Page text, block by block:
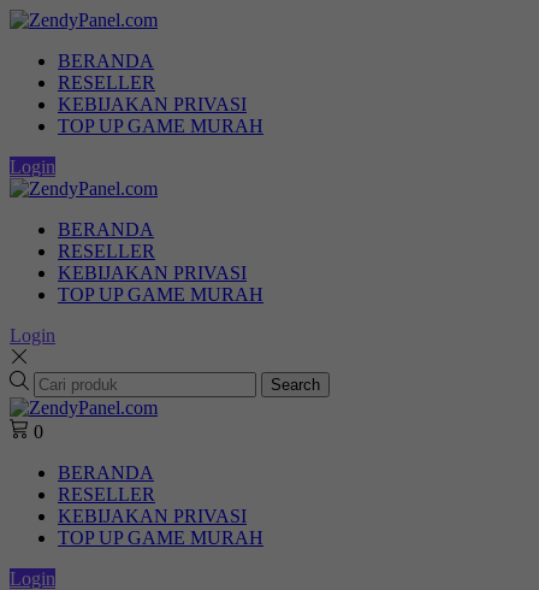
BERANDA
RESELLER
KEBIJAKAN PRIVASI
TOP UP GAME MURAH
Login
BERANDA
RESELLER
KEBIJAKAN PRIVASI
TOP UP GAME MURAH
Login
Search
0
BERANDA
RESELLER
KEBIJAKAN PRIVASI
TOP UP GAME MURAH
Login